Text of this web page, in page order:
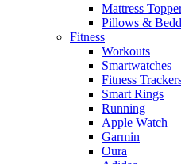
Mattress
Pillows &
Fitness
Workouts
Smartwatches
Fitness
Smart Rings
Running
Apple Watch
Garmin
Oura